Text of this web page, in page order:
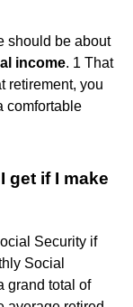
should be about
income. 1 That
retirement, you
comfortable
get if I make
Security if
Social
grand total of